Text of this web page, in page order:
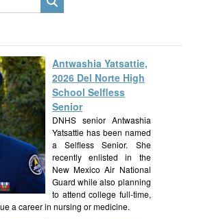
Antwashia Yatsattie,
2026 Del Norte High
School Selfless
Senior
DNHS senior Antwashia
Yatsattie has been named
a Selfless Senior. She
recently enlisted in the
New Mexico Air National
Guard while also planning
to attend college full-time,
a career in nursing or medicine.